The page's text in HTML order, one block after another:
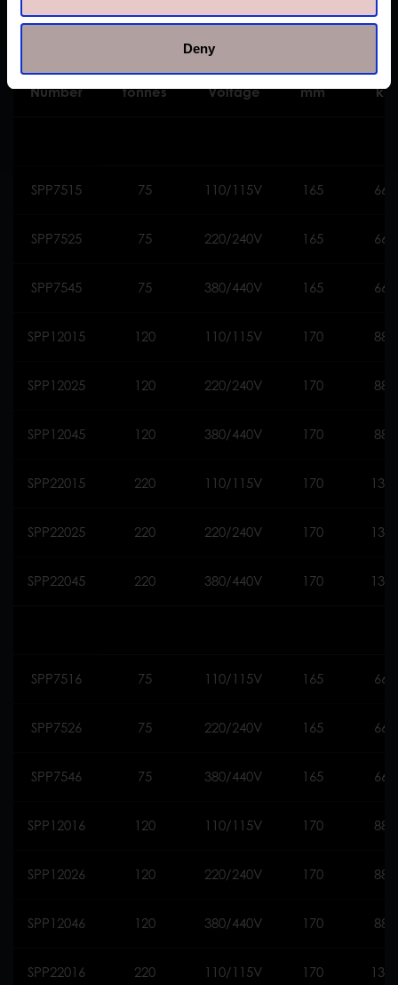
Deny
Model
Number
Capacity
tonnes
Motor
Voltage
Stroke
mm
kg
SPP7515 75 110/115V 165 660
SPP7525 75 220/240V 165 660
SPP7545 75 380/440V 165 660
SPP12015 120 110/115V 170 888
SPP12025 120 220/240V 170 888
SPP12045 120 380/440V 170 888
SPP22015 220 110/115V 170 1300
SPP22025 220 220/240V 170 1300
SPP22045 220 380/440V 170 1300
SPP7516 75 110/115V 165 660
SPP7526 75 220/240V 165 660
SPP7546 75 380/440V 165 660
SPP12016 120 110/115V 170 888
SPP12026 120 220/240V 170 888
SPP12046 120 380/440V 170 888
SPP22016 220 110/115V 170 1300